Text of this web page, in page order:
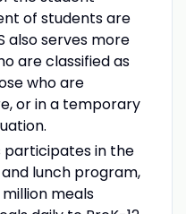
of students are
also serves more
are classified as
who are
or in a temporary
participates in the
lunch program,
meals